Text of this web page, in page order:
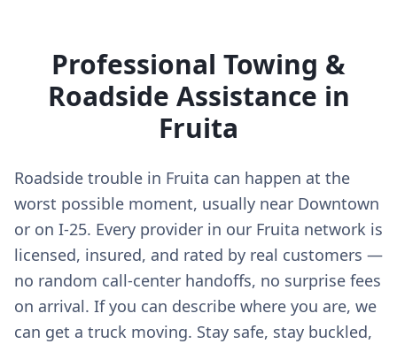
Professional Towing &
Roadside Assistance in
Fruita
Roadside trouble in Fruita can happen at the
worst possible moment, usually near Downtown
or on I-25. Every provider in our Fruita network is
licensed, insured, and rated by real customers —
no random call-center handoffs, no surprise fees
on arrival. If you can describe where you are, we
can get a truck moving. Stay safe, stay buckled,